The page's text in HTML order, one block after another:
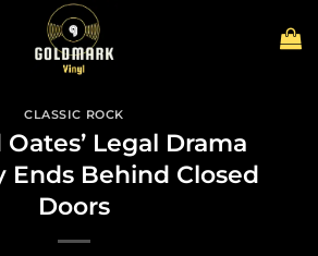
CLASSIC ROCK
Legal Drama
Ends Behind Closed
Doors